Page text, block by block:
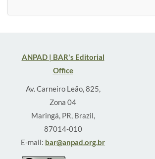
ANPAD | BAR's Editorial
Office
Av. Carneiro Leão, 825,
Zona 04
Maringá, PR, Brazil,
87014-010
E-mail: bar@anpad.org.br